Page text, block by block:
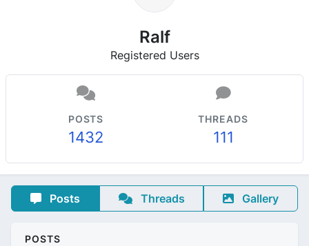
Ralf
Registered Users
POSTS
1432
THREADS
111
Posts Threads Gallery
POSTS